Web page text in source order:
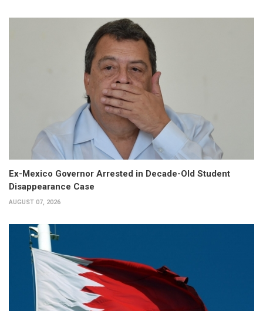
Ex-Mexico Governor Arrested in Decade-Old Student
Disappearance Case
AUGUST 07, 2026